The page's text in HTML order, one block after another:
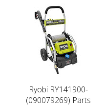
Ryobi RY141900-
(090079269) Parts